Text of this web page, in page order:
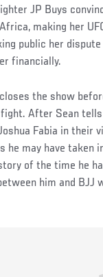
JP Buys
making her
public her
financially.
closes the show
After Sean
Fabia in their
he may have taken
of the time he
him and BJJ